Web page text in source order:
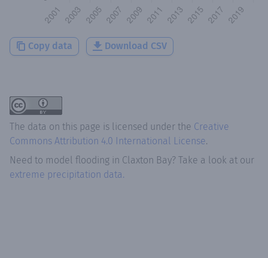
Copy data Download CSV
The data on this page is licensed under the Creative
Commons Attribution 4.0 International License.
Need to model flooding in Claxton Bay? Take a look at our
extreme precipitation data.